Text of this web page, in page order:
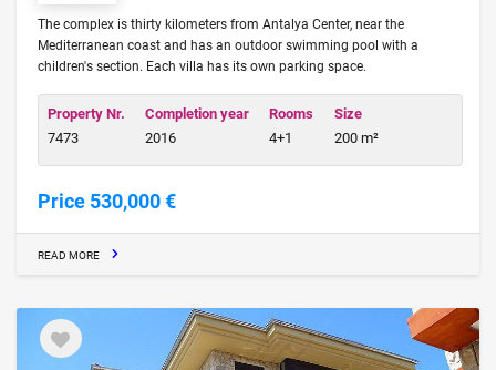
The complex is thirty kilometers from Antalya Center, near the
Mediterranean coast and has an outdoor swimming pool with a
children's section. Each villa has its own parking space.
Property Nr.
7473
Completion year
2016
Rooms
4+1
Size
200 m²
Price 530,000 €
READ MORE